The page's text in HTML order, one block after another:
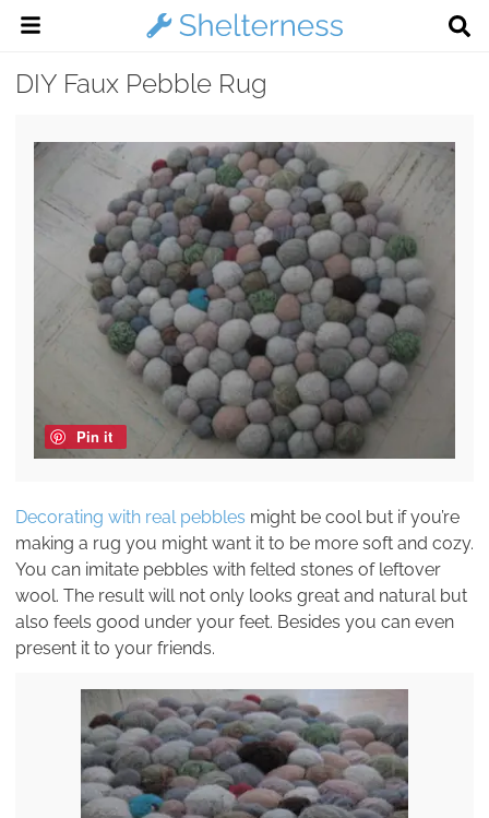
DIY Faux Pebble Rug
Pin it
Decorating with real pebbles might be cool but if you’re
making a rug you might want it to be more soft and cozy.
You can imitate pebbles with felted stones of leftover
wool. The result will not only looks great and natural but
also feels good under your feet. Besides you can even
present it to your friends.